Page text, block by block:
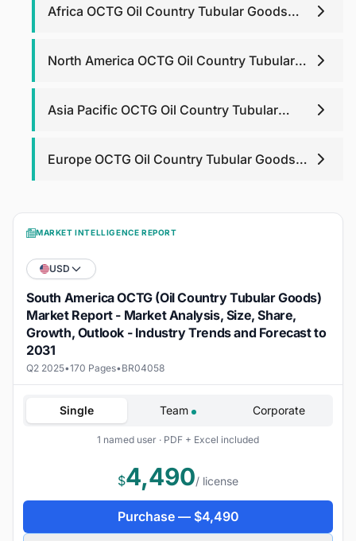
Africa OCTG Oil Country Tubular Goods
North America OCTG Oil Country Tubular
Asia Pacific OCTG Oil Country Tubular
Europe OCTG Oil Country Tubular Goods
MARKET INTELLIGENCE REPORT
USD
South America OCTG (Oil Country Tubular Goods)
Market Report - Market Analysis, Size, Share,
Growth, Outlook - Industry Trends and Forecast to
2031
Q2 2025•170 Pages•BR04058
Single Team Corporate
1 named user · PDF + Excel included
$4,490/ license
Purchase — $4,490